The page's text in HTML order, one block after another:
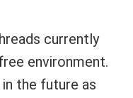
currently
environment.
the future as